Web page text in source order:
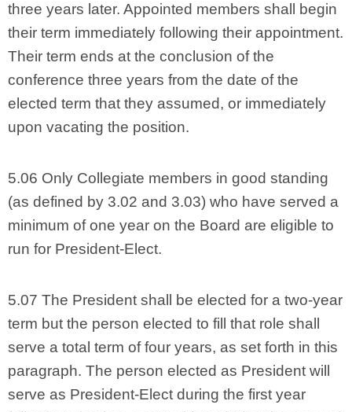
three years later. Appointed members shall begin
their term immediately following their appointment.
Their term ends at the conclusion of the
conference three years from the date of the
elected term that they assumed, or immediately
upon vacating the position.
5.06 Only Collegiate members in good standing
(as defined by 3.02 and 3.03) who have served a
minimum of one year on the Board are eligible to
run for President-Elect.
5.07 The President shall be elected for a two-year
term but the person elected to fill that role shall
serve a total term of four years, as set forth in this
paragraph. The person elected as President will
serve as President-Elect during the first year